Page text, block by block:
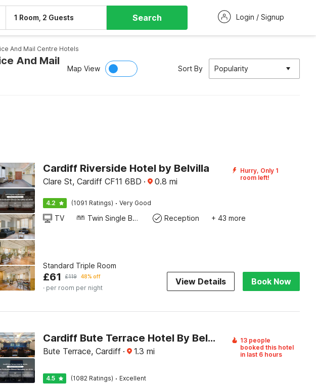
1 Room, 2 Guests Search Login / Signup
And Mail Centre Hotels
And Mail
Map View Sort By Popularity
Cardiff Riverside Hotel by Belvilla
Clare St, Cardiff CF11 6BD · 0.8 mi
Hurry, Only 1
room left!
4.2 (1091 Ratings) · Very Good
TV Twin Single Bed Reception + 43 more
Standard Triple Room
£61 £119 48% off
· per room per night
View Details Book Now
Cardiff Bute Terrace Hotel By Belvilla
Bute Terrace, Cardiff · 1.3 mi
13 people
booked this hotel
in last 6 hours
4.5 (1082 Ratings) · Excellent